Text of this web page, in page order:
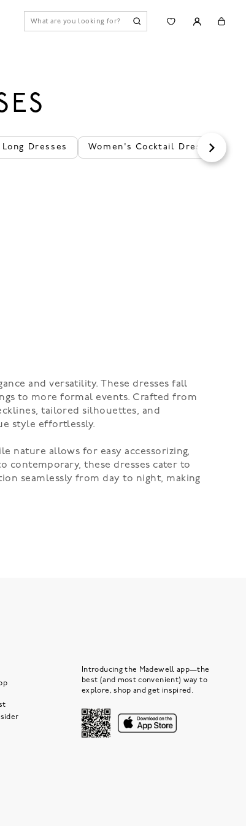
Dresses Women's Cocktail Dresses
and versatility. These dresses fall
to more formal events. Crafted from
tailored silhouettes, and
style effortlessly.
nature allows for easy accessorizing,
contemporary, these dresses cater to
seamlessly from day to night, making
Introducing the Madewell app—the
best (and most convenient) way to
explore, shop and get inspired.